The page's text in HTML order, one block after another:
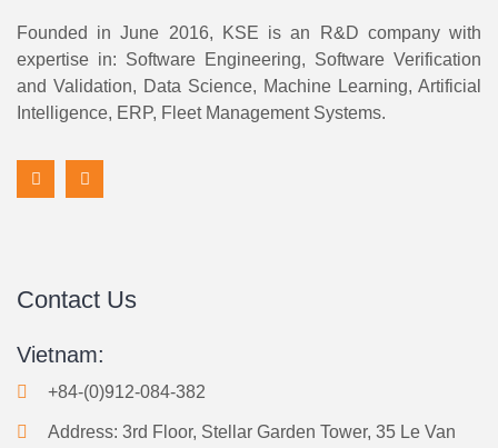
Founded in June 2016, KSE is an R&D company with
expertise in: Software Engineering, Software Verification
and Validation, Data Science, Machine Learning, Artificial
Intelligence, ERP, Fleet Management Systems.
Contact Us
Vietnam:
+84-(0)912-084-382
Address: 3rd Floor, Stellar Garden Tower, 35 Le Van